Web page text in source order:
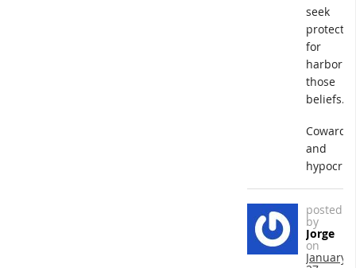
seek
for
those
beliefs.
Cowards
and
posted
by
Jorge
on
January